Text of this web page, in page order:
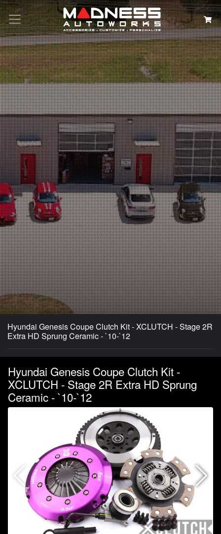
Search
Hyundai Genesis Coupe Clutch Kit - XCLUTCH - Stage 2R
Extra HD Sprung Ceramic - `10-`12
Hyundai Genesis Coupe Clutch Kit -
XCLUTCH - Stage 2R Extra HD Sprung
Ceramic - `10-`12